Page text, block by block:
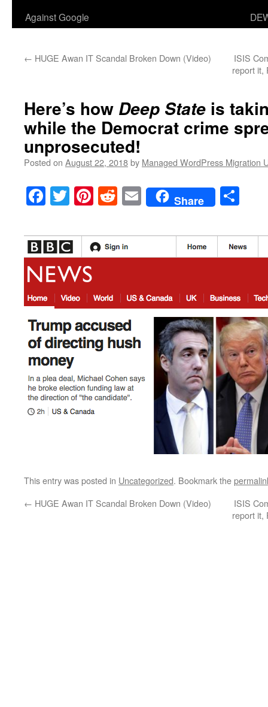
Against Google
← HUGE Awan IT Scandal Broken Down (Video)
ISIS
report it,
Here’s how Deep State is
while the Democrat crime
unprosecuted!
Posted on August 22, 2018by Managed WordPress Migration
Facebook
TwitterPinterest
RedditEmailShare
This entry was posted in Uncategorized. Bookmark the
← HUGE Awan IT Scandal Broken Down (Video)
ISIS
report it,